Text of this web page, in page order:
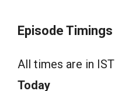
Episode Timings
All times are in
Today